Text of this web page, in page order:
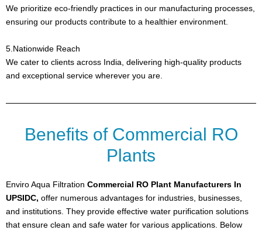
We prioritize eco-friendly practices in our manufacturing processes,
ensuring our products contribute to a healthier environment.
5.Nationwide Reach
We cater to clients across India, delivering high-quality products
and exceptional service wherever you are.
Benefits of Commercial RO
Plants
Enviro Aqua Filtration Commercial RO Plant Manufacturers In
UPSIDC, offer numerous advantages for industries, businesses,
and institutions. They provide effective water purification solutions
that ensure clean and safe water for various applications. Below